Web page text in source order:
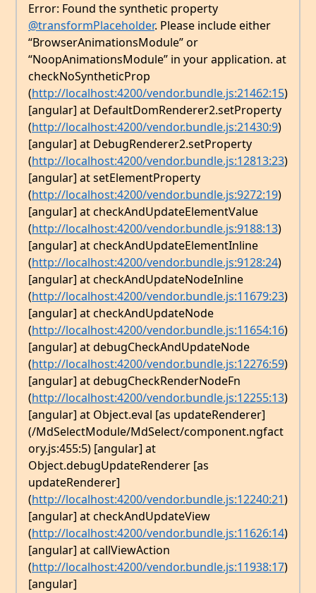
Error: Found the synthetic property
@transformPlaceholder. Please include either
“BrowserAnimationsModule” or
“NoopAnimationsModule” in your application. at
checkNoSyntheticProp
(http://localhost:4200/vendor.bundle.js:21462:15)
[angular] at DefaultDomRenderer2.setProperty
(http://localhost:4200/vendor.bundle.js:21430:9)
[angular] at DebugRenderer2.setProperty
(http://localhost:4200/vendor.bundle.js:12813:23)
[angular] at setElementProperty
(http://localhost:4200/vendor.bundle.js:9272:19)
[angular] at checkAndUpdateElementValue
(http://localhost:4200/vendor.bundle.js:9188:13)
[angular] at checkAndUpdateElementInline
(http://localhost:4200/vendor.bundle.js:9128:24)
[angular] at checkAndUpdateNodeInline
(http://localhost:4200/vendor.bundle.js:11679:23)
[angular] at checkAndUpdateNode
(http://localhost:4200/vendor.bundle.js:11654:16)
[angular] at debugCheckAndUpdateNode
(http://localhost:4200/vendor.bundle.js:12276:59)
[angular] at debugCheckRenderNodeFn
(http://localhost:4200/vendor.bundle.js:12255:13)
[angular] at Object.eval [as updateRenderer]
(/MdSelectModule/MdSelect/component.ngfact
ory.js:455:5) [angular] at
Object.debugUpdateRenderer [as
updateRenderer]
(http://localhost:4200/vendor.bundle.js:12240:21)
[angular] at checkAndUpdateView
(http://localhost:4200/vendor.bundle.js:11626:14)
[angular] at callViewAction
(http://localhost:4200/vendor.bundle.js:11938:17)
[angular]